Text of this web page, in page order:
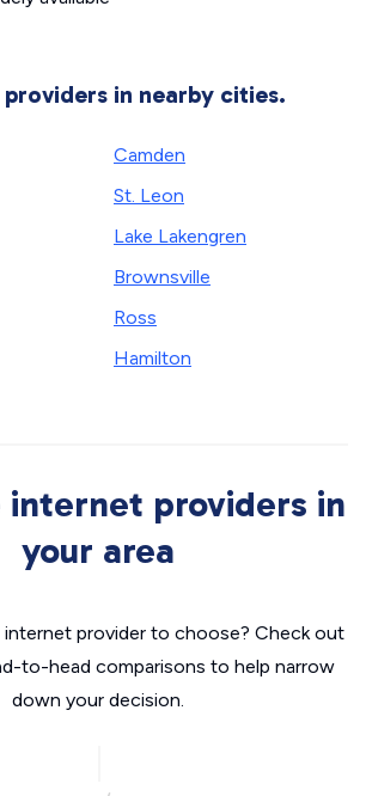
in nearby cities.
Camden
St. Leon
Lake Lakengren
Brownsville
Ross
Hamilton
internet providers in
your area
internet provider to choose? Check out
to-head comparisons to help narrow
down your decision.